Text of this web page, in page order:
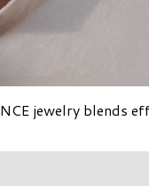
jewelry blends